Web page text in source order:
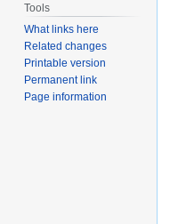
Tools
What links here
Related changes
Printable version
Permanent link
Page information